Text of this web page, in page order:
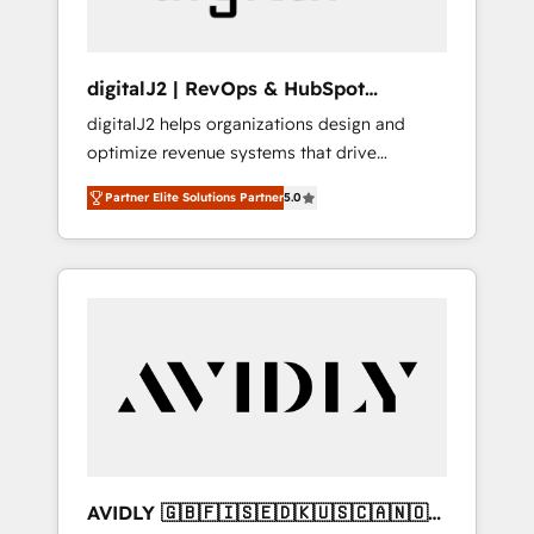
digitalJ2 | RevOps & HubSpot
Implementations
digitalJ2 helps organizations design and
optimize revenue systems that drive
scalable, predictable growth. As a triple-
accredited HubSpot Solutions Partner, we
specialize in both strategic RevOps planning
and hands-on technical execution - building
Services - Managed IT (MSP) - Franchises -
Professional Services - And more! How we
Custom integrations and workflow
Partner Elite Solutions Partner5.0
AVIDLY 🇬🇧🇫🇮🇸🇪🇩🇰🇺🇸🇨🇦🇳🇴